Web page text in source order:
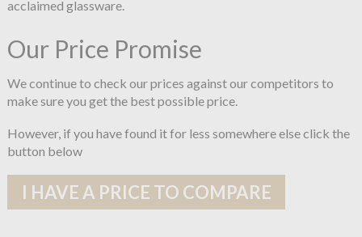
acclaimed glassware.
Our Price Promise
We continue to check our prices against our competitors to
make sure you get the best possible price.
However, if you have found it for less somewhere else click the
button below
I HAVE A PRICE TO COMPARE